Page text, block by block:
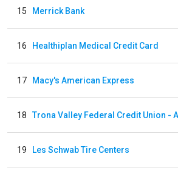
15 Merrick Bank
16 Healthiplan Medical Credit Card
17 Macy's American Express
18
19 Les Schwab Tire Centers